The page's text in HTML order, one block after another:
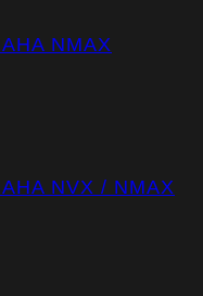
NMAX
NVX / NMAX